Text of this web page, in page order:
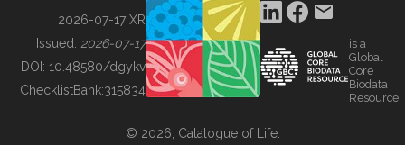
BUILDING COL
2026-07-17 XR
Issued: 2026-07-17
DOI: 10.48580/dgykv
ChecklistBank:315834
is a
Global
Core
Biodata
Resource
© 2026, Catalogue of Life.